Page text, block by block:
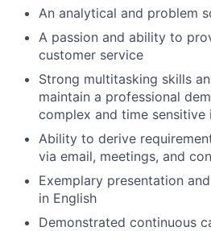
An analytical and problem
A passion and ability to
customer service
Strong multitasking skills
maintain a professional
complex and time sensitive
Ability to derive
via email, meetings, and
Exemplary presentation
in English
Demonstrated continuous